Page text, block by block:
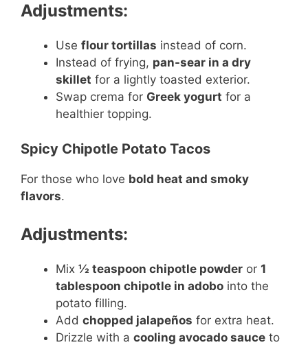
Adjustments:
Use flour tortillas instead of corn.
Instead of frying, pan-sear in a dry
skillet for a lightly toasted exterior.
Swap crema for Greek yogurt for a
healthier topping.
Spicy Chipotle Potato Tacos
For those who love bold heat and smoky
flavors.
Adjustments:
Mix ½ teaspoon chipotle powder or 1
tablespoon chipotle in adobo into the
potato filling.
Add chopped jalapeños for extra heat.
Drizzle with a cooling avocado sauce to